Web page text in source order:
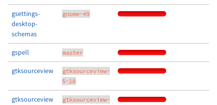
gsettings-
desktop-
schemas
gnome-49
gspell master
gtksourceview
gtksourceview-
5-18
gtksourceview gtksourceview-